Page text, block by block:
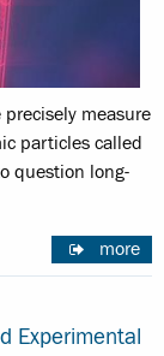
measure
particles called
question long-
more
Experimental